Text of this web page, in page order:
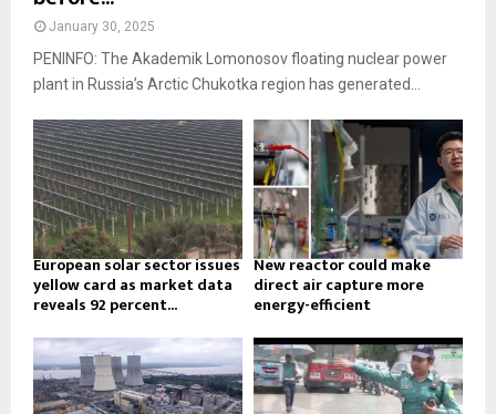
January 30, 2025
PENINFO: The Akademik Lomonosov floating nuclear power
plant in Russia’s Arctic Chukotka region has generated...
European solar sector issues
yellow card as market data
reveals 92 percent...
New reactor could make
direct air capture more
energy-efficient